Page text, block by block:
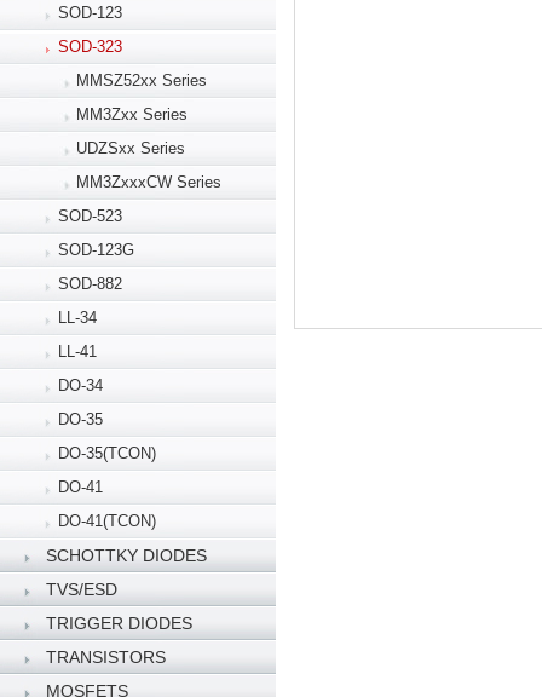
SOD-123
SOD-323
MMSZ52xx Series
MM3Zxx Series
UDZSxx Series
MM3ZxxxCW Series
SOD-523
SOD-123G
SOD-882
LL-34
LL-41
DO-34
DO-35
DO-35(TCON)
DO-41
DO-41(TCON)
SCHOTTKY DIODES
TVS/ESD
TRIGGER DIODES
TRANSISTORS
MOSFETS